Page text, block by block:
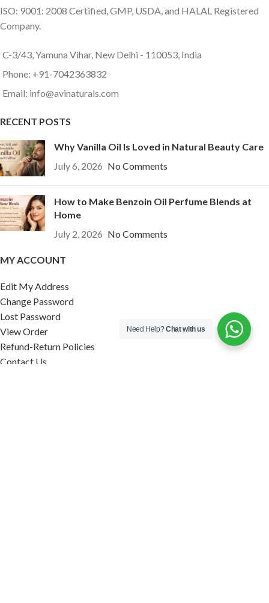
ISO: 9001: 2008 Certified, GMP, USDA, and HALAL Registered
Company.
C-3/43, Yamuna Vihar, New Delhi - 110053, India
Phone: +91-7042363832
Email: info@avinaturals.com
RECENT POSTS
Why Vanilla Oil Is Loved in Natural Beauty Care
July 6, 2026 No Comments
How to Make Benzoin Oil Perfume Blends at
Home
July 2, 2026 No Comments
MY ACCOUNT
Edit My Address
Change Password
Lost Password
View Order
Refund-Return Policies
Contact Us
Need Help?Chat with us